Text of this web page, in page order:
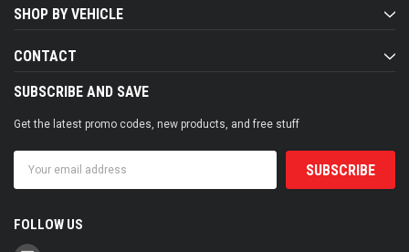
SHOP BY VEHICLE
CONTACT
SUBSCRIBE AND SAVE
Get the latest promo codes, new products, and free stuff
Address
FOLLOW US